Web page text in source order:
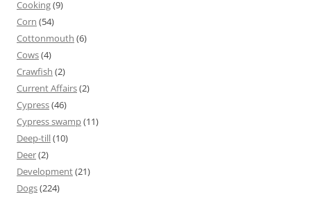
Cooking(9)
Corn (54)
Cottonmouth (6)
Cows(4)
Crawfish (2)
Current Affairs(2)
Cypress(46)
Cypress swamp(11)
Deep-till(10)
Deer(2)
Development(21)
Dogs(224)